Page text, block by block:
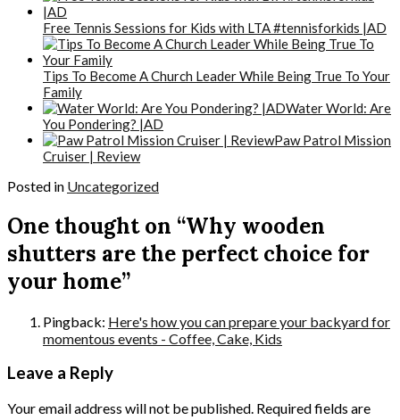
Free Tennis Sessions for Kids with LTA #tennisforkids |AD
Tips To Become A Church Leader While Being True To Your
Family
Water World: Are
You Pondering? |AD
Paw Patrol Mission
Cruiser | Review
Posted in Uncategorized
One thought on “Why wooden
shutters are the perfect choice for
your home”
Pingback: Here's how you can prepare your backyard for
momentous events - Coffee, Cake, Kids
Leave a Reply
Your email address will not be published. Required fields are